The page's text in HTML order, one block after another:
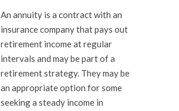
An annuity is a contract with an
insurance company that pays out
retirement income at regular
intervals and may be part of a
retirement strategy. They may be
an appropriate option for some
seeking a steady income in